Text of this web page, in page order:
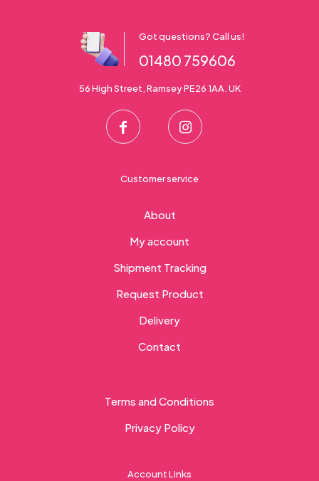
Got questions? Call us!
01480 759606
56 High Street, Ramsey PE26 1AA. UK
Customer service
About
My account
Shipment Tracking
Request Product
Delivery
Contact
Terms and Conditions
Privacy Policy
Account Links